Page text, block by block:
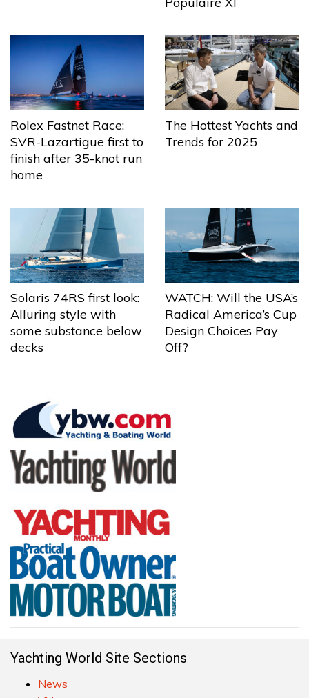
Rolex Fastnet Race:
SVR-Lazartigue first to
finish after 35-knot run
home
The Hottest Yachts and
Trends for 2025
Solaris 74RS first look:
Alluring style with
some substance below
decks
WATCH: Will the USA’s
Radical America’s Cup
Design Choices Pay
Off?
Yachting World Site Sections
News